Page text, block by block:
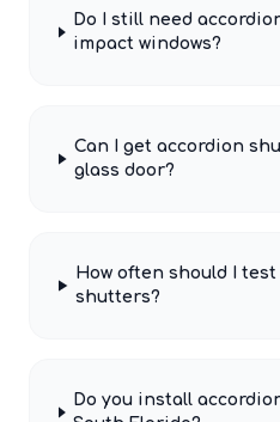
Do I still need
impact windows?
Can I get accordion
glass door?
How often should I
shutters?
Do you install